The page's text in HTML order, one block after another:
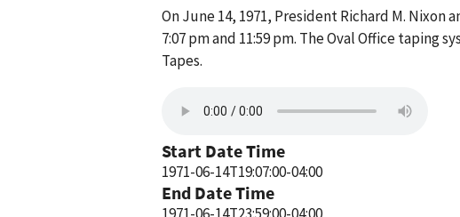
On June 14, 1971, President Richard M.
7:07 pm and 11:59 pm. The Oval Office taping
Tapes.
Start Date Time
1971-06-14T19:07:00-04:00
End Date Time